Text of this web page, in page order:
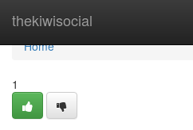
thekiwisocial
Home
Home
1